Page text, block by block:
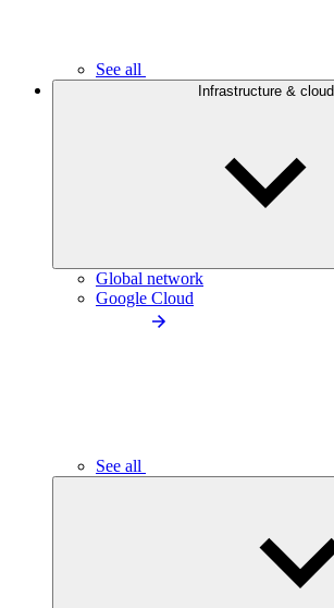
See all
Infrastructure & cloud
Global network
Google Cloud
See all